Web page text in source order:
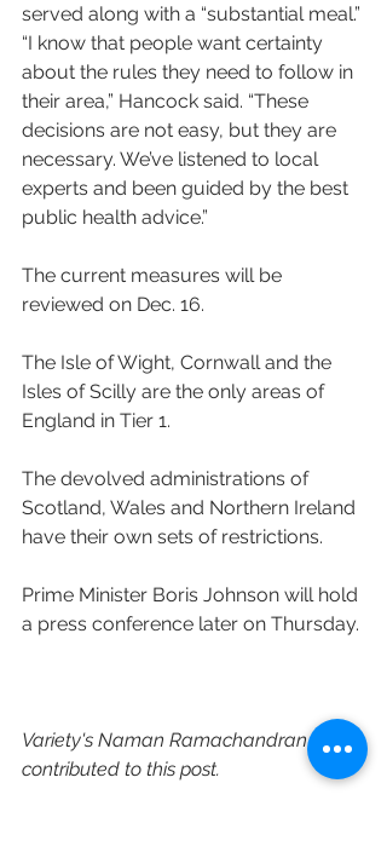
served along with a “substantial meal.”
“I know that people want certainty
about the rules they need to follow in
their area,” Hancock said. “These
decisions are not easy, but they are
necessary. We’ve listened to local
experts and been guided by the best
public health advice.”
The current measures will be
reviewed on Dec. 16.
The Isle of Wight, Cornwall and the
Isles of Scilly are the only areas of
England in Tier 1.
The devolved administrations of
Scotland, Wales and Northern Ireland
have their own sets of restrictions.
Prime Minister Boris Johnson will hold
a press conference later on Thursday.
Variety's Naman Ramachandran
contributed to this post.